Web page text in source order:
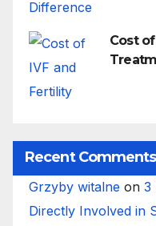
Cost
Recent Comments
Grzyby witalne on 3
Directly Involved in